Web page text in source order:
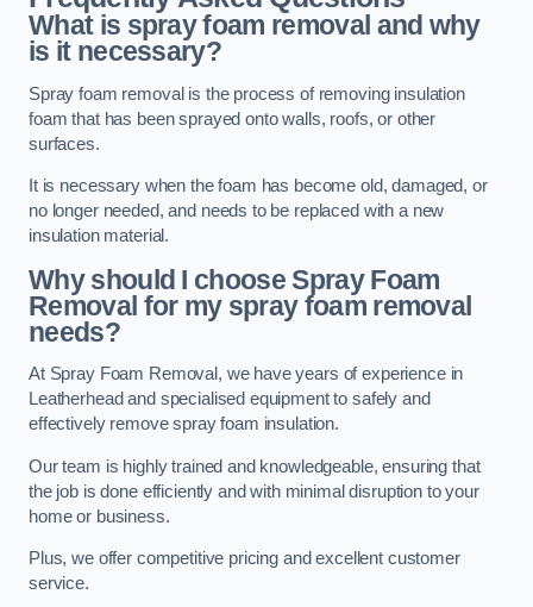
What is spray foam removal and why
is it necessary?
Spray foam removal is the process of removing insulation
foam that has been sprayed onto walls, roofs, or other
surfaces.
It is necessary when the foam has become old, damaged, or
no longer needed, and needs to be replaced with a new
insulation material.
Why should I choose Spray Foam
Removal for my spray foam removal
needs?
At Spray Foam Removal, we have years of experience in
Leatherhead and specialised equipment to safely and
effectively remove spray foam insulation.
Our team is highly trained and knowledgeable, ensuring that
the job is done efficiently and with minimal disruption to your
home or business.
Plus, we offer competitive pricing and excellent customer
service.